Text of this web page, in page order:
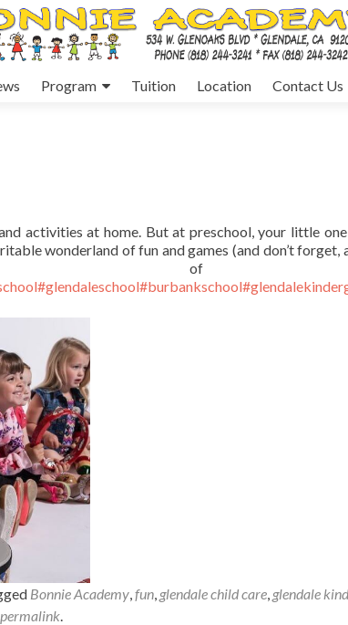
Program Tuition Location Contact Us
activities at home. But at preschool, your little
wonderland of fun and games (and don’t forget,
of
#glendaleschool#burbankschool
Bonnie Academy fun glendale child care glendale
permalink